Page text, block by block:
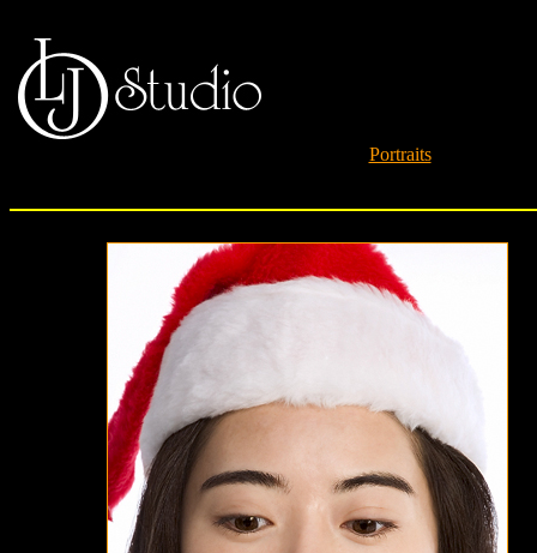
Portraits